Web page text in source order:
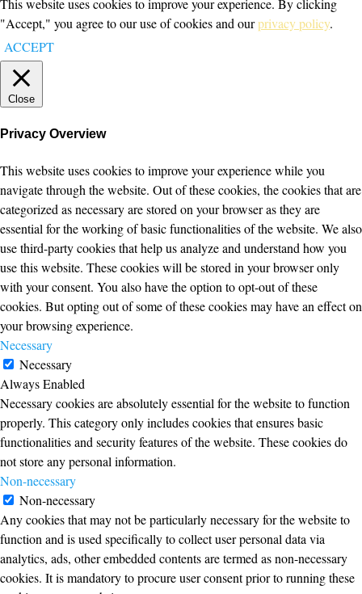
This website uses cookies to improve your experience. By clicking
"Accept," you agree to our use of cookies and ourprivacy policy.
ACCEPT
Close
Privacy Overview
This website uses cookies to improve your experience while you
navigate through the website. Out of these cookies, the cookies that are
categorized as necessary are stored on your browser as they are
essential for the working of basic functionalities of the website. We also
use third-party cookies that help us analyze and understand how you
use this website. These cookies will be stored in your browser only
with your consent. You also have the option to opt-out of these
cookies. But opting out of some of these cookies may have an effect on
your browsing experience.
Necessary
Necessary
Always Enabled
Necessary cookies are absolutely essential for the website to function
properly. This category only includes cookies that ensures basic
functionalities and security features of the website. These cookies do
not store any personal information.
Non-necessary
Non-necessary
Any cookies that may not be particularly necessary for the website to
function and is used specifically to collect user personal data via
analytics, ads, other embedded contents are termed as non-necessary
cookies. It is mandatory to procure user consent prior to running these